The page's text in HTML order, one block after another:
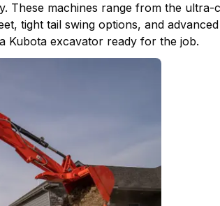
These machines range from the ultra-
tight tail swing options, and
Kubota excavator ready for the job.